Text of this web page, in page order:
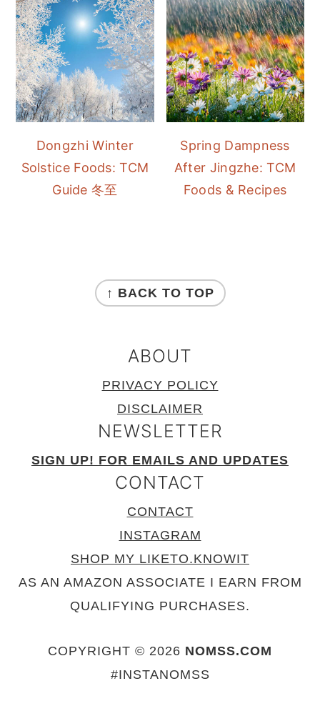
Dongzhi Winter
Solstice Foods: TCM
Guide 冬至
Spring Dampness
After Jingzhe: TCM
Foods & Recipes
↑ BACK TO TOP
ABOUT
PRIVACY POLICY
DISCLAIMER
NEWSLETTER
SIGN UP! FOR EMAILS AND UPDATES
CONTACT
CONTACT
INSTAGRAM
SHOP MY LIKETO.KNOWIT
AS AN AMAZON ASSOCIATE I EARN FROM
QUALIFYING PURCHASES.
COPYRIGHT © 2026 NOMSS.COM
#INSTANOMSS